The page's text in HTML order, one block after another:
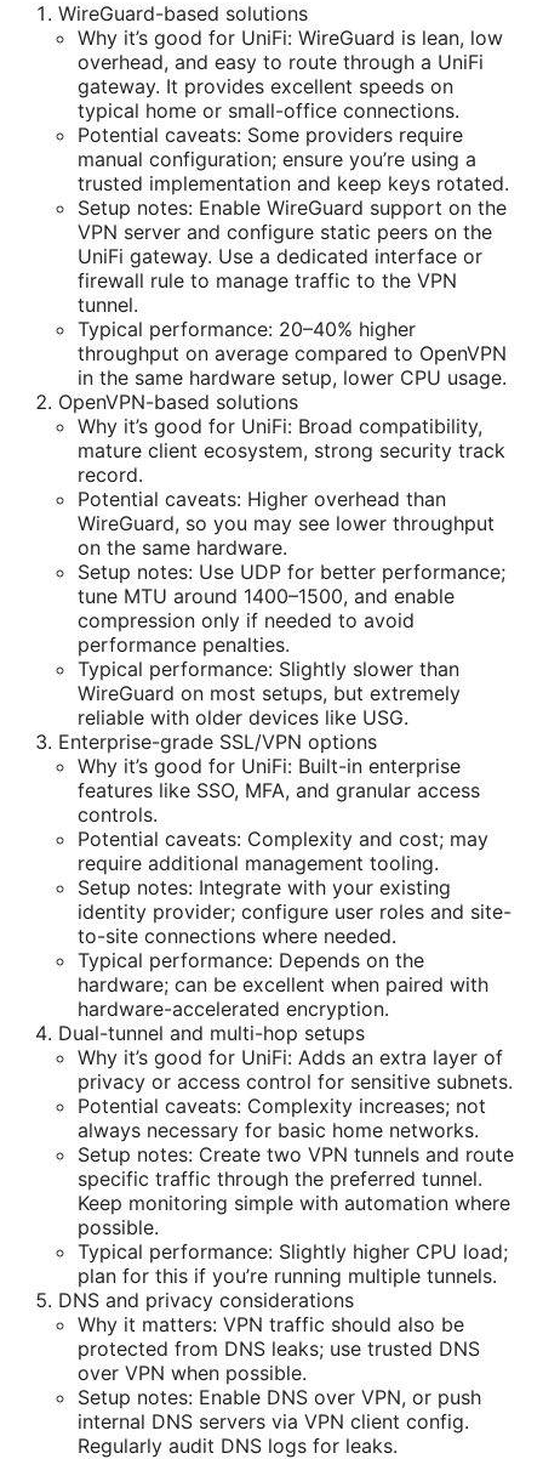
WireGuard-based solutions
Why it’s good for UniFi: WireGuard is lean, low
overhead, and easy to route through a UniFi
gateway. It provides excellent speeds on
typical home or small-office connections.
Potential caveats: Some providers require
manual configuration; ensure you’re using a
trusted implementation and keep keys rotated.
Setup notes: Enable WireGuard support on the
VPN server and configure static peers on the
UniFi gateway. Use a dedicated interface or
firewall rule to manage traffic to the VPN
tunnel.
Typical performance: 20–40% higher
throughput on average compared to OpenVPN
in the same hardware setup, lower CPU usage.
OpenVPN-based solutions
Why it’s good for UniFi: Broad compatibility,
mature client ecosystem, strong security track
record.
Potential caveats: Higher overhead than
WireGuard, so you may see lower throughput
on the same hardware.
Setup notes: Use UDP for better performance;
tune MTU around 1400–1500, and enable
compression only if needed to avoid
performance penalties.
Typical performance: Slightly slower than
WireGuard on most setups, but extremely
reliable with older devices like USG.
Enterprise-grade SSL/VPN options
Why it’s good for UniFi: Built-in enterprise
features like SSO, MFA, and granular access
controls.
Potential caveats: Complexity and cost; may
require additional management tooling.
Setup notes: Integrate with your existing
identity provider; configure user roles and site-
to-site connections where needed.
Typical performance: Depends on the
hardware; can be excellent when paired with
hardware-accelerated encryption.
Dual-tunnel and multi-hop setups
Why it’s good for UniFi: Adds an extra layer of
privacy or access control for sensitive subnets.
Potential caveats: Complexity increases; not
always necessary for basic home networks.
Setup notes: Create two VPN tunnels and route
specific traffic through the preferred tunnel.
Keep monitoring simple with automation where
possible.
Typical performance: Slightly higher CPU load;
plan for this if you’re running multiple tunnels.
DNS and privacy considerations
Why it matters: VPN traffic should also be
protected from DNS leaks; use trusted DNS
over VPN when possible.
Setup notes: Enable DNS over VPN, or push
internal DNS servers via VPN client config.
Regularly audit DNS logs for leaks.